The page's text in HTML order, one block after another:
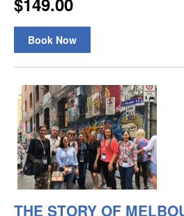
Book Now
THE STORY OF